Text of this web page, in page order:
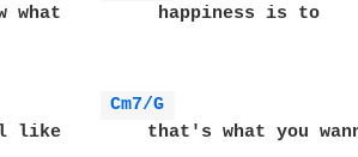
what         happiness is to
Cm7/G
like        that's what you